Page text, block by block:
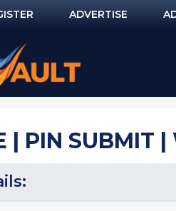
ADVERTISE
| PIN SUBMIT